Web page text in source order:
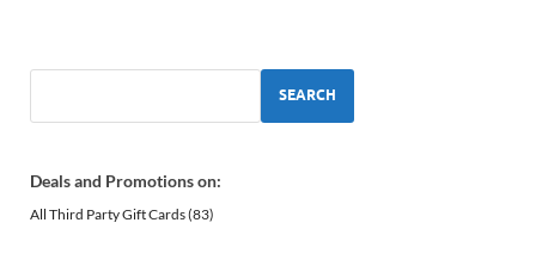
SEARCH
Deals and Promotions on:
All Third Party Gift Cards(83)